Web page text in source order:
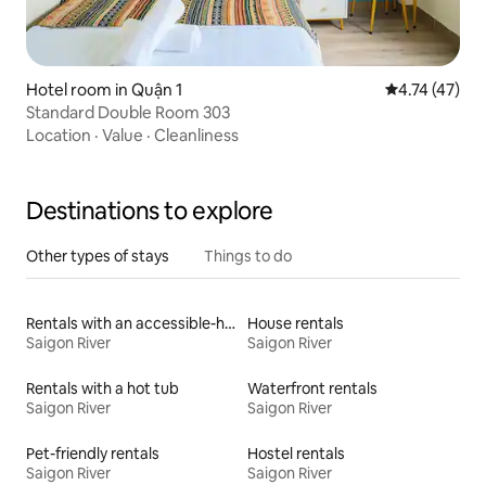
Hotel room in Quận 1 4.74 out of 5
4.74 (47)
Standard Double Room 303
Location · Value · Cleanliness
Destinations to explore
Other types of stays Things to do
Rentals with an accessible-height bed
Saigon River
House rentals
Saigon River
Rentals with a hot tub
Saigon River
Waterfront rentals
Saigon River
Pet-friendly rentals
Saigon River
Hostel rentals
Saigon River